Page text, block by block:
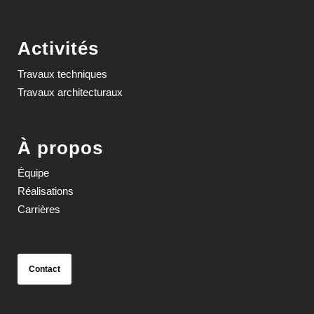
Activités
Travaux techniques
Travaux architecturaux
À propos
Équipe
Réalisations
Carrières
Contact